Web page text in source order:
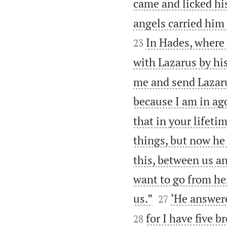
came and licked
angels carried
23 In Hades,
with Lazarus by
me and send
because I am in
that in your
things, but now
this, between us
want to go from
us.”
27 ‘He
28 for I have five